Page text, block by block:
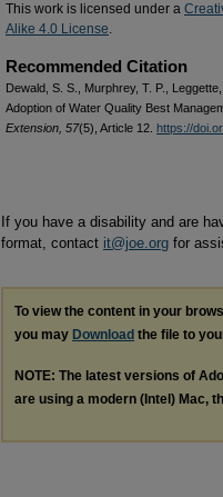
This work is licensed under a
Alike 4.0 License.
Recommended Citation
Dewald, S. S., Murphrey, T. P.,
Adoption of Water Quality Best
Extension, 57(5), Article 12. https://
If you have a disability and are
format, contact it@joe.org for
To view the content in your
you may Download the file to
NOTE: The latest versions of
are using a modern (Intel) Mac,